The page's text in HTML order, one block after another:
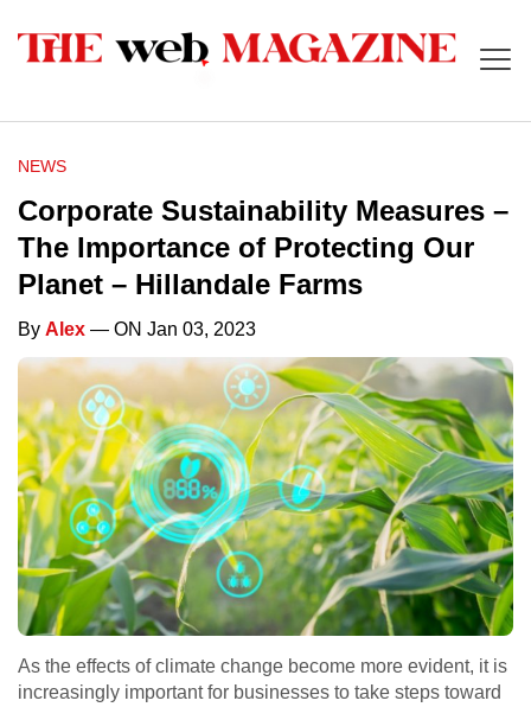
NEWS
Corporate Sustainability Measures –
The Importance of Protecting Our
Planet – Hillandale Farms
By Alex — ON Jan 03, 2023
As the effects of climate change become more evident, it is
increasingly important for businesses to take steps toward